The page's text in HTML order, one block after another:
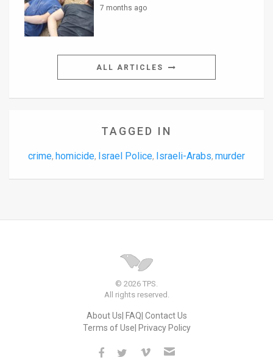
7 months ago
ALL ARTICLES
TAGGED IN
crime, homicide, Israel Police, Israeli-Arabs, murder
© 2026 TPS.
All rights reserved.
About Us FAQ Contact Us
Terms of Use Privacy Policy